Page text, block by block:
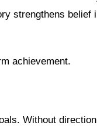
strengthens belief
achievement.
Without